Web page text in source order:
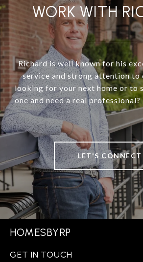
WORK WITH
Richard is well known for his
service and strong attention to
looking for your next home or to
one and need a real
LET'S CONNECT
HOMESBYRP
GET IN TOUCH